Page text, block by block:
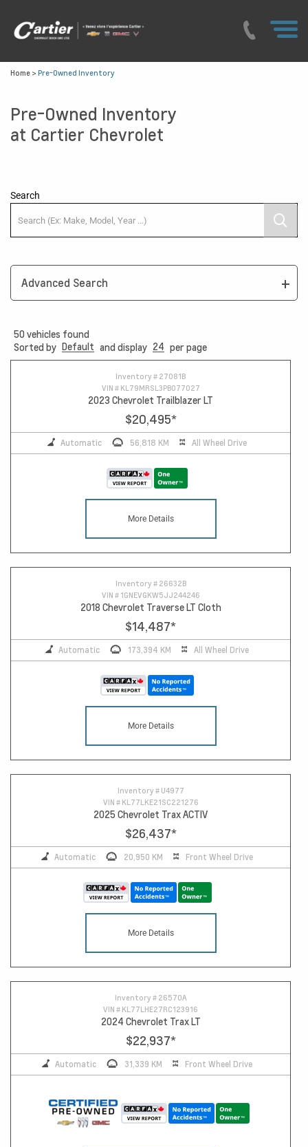
Home > Pre-Owned Inventory
Pre-Owned Inventory
at Cartier Chevrolet
Search
Advanced Search
50 vehicles found
Sorted by Default and display 24 per page
Inventory # 27081B
VIN # KL79MRSL3PB077027
2023 Chevrolet Trailblazer LT
$20,495*
Automatic 56,818 KM All Wheel Drive
More Details
Inventory # 26632B
VIN # 1GNEVGKW5JJ244246
2018 Chevrolet Traverse LT Cloth
$14,487*
Automatic 173,394 KM All Wheel Drive
More Details
Inventory # U4977
VIN # KL77LKE21SC221276
2025 Chevrolet Trax ACTIV
$26,437*
Automatic 20,950 KM Front Wheel Drive
More Details
Inventory # 26570A
VIN # KL77LHE27RC123916
2024 Chevrolet Trax LT
$22,937*
Automatic 31,339 KM Front Wheel Drive